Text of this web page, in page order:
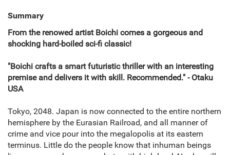
Summary
From the renowed artist Boichi comes a gorgeous and
shocking hard-boiled sci-fi classic!
"Boichi crafts a smart futuristic thriller with an interesting
premise and delivers it with skill. Recommended." - Otaku
USA
Tokyo, 2048. Japan is now connected to the entire northern
hemisphere by the Eurasian Railroad, and all manner of
crime and vice pour into the megalopolis at its eastern
terminus. Little do the people know that inhuman beings